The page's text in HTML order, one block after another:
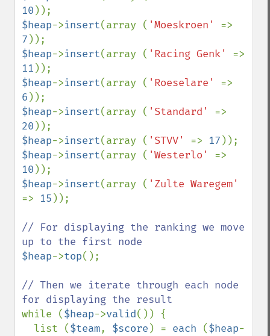
10
$heap->insert(array ( 'Moeskroen'
7
$heap->insert(array ( 'Racing Genk'
11
$heap->insert(array ( 'Roeselare'
6
$heap->insert(array ( 'Standard'
20
$heap->insert(array ( 'STVV' => 17
$heap->insert(array ( 'Westerlo'
10
$heap->insert(array (
=> 15 ));
// For displaying the ranking we move
$heap->top();
// Then we iterate through each node
while ($heap->valid()) {
  list (
$team, $score ) = each ($heap-